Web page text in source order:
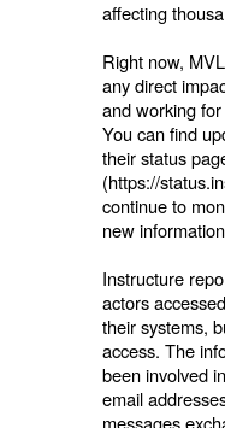
affecting
Right now,
any direct
and working
You can find
their status
(https://
continue to
new
Instructure
actors
their systems,
access. The
been involved
email
messages